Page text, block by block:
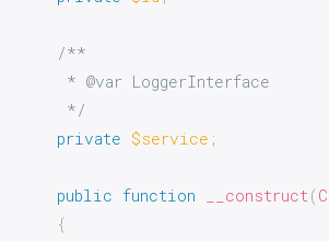
/**
     * @var LoggerInterface
     */
private $service ;
public function __construct (
{